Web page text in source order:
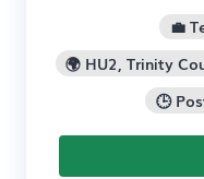
💼
🌍 HU2, Trinity
🕒